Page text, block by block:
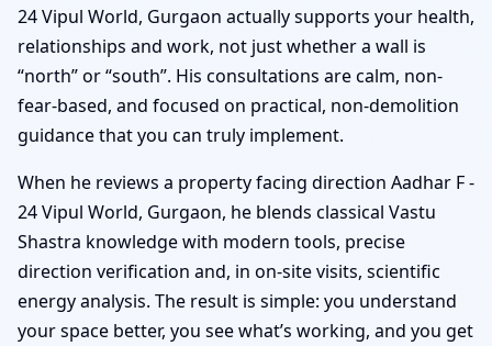
24 Vipul World, Gurgaon actually supports your health,
relationships and work, not just whether a wall is
“north” or “south”. His consultations are calm, non-
fear-based, and focused on practical, non-demolition
guidance that you can truly implement.
When he reviews a property facing direction Aadhar F -
24 Vipul World, Gurgaon, he blends classical Vastu
Shastra knowledge with modern tools, precise
direction verification and, in on-site visits, scientific
energy analysis. The result is simple: you understand
your space better, you see what’s working, and you get